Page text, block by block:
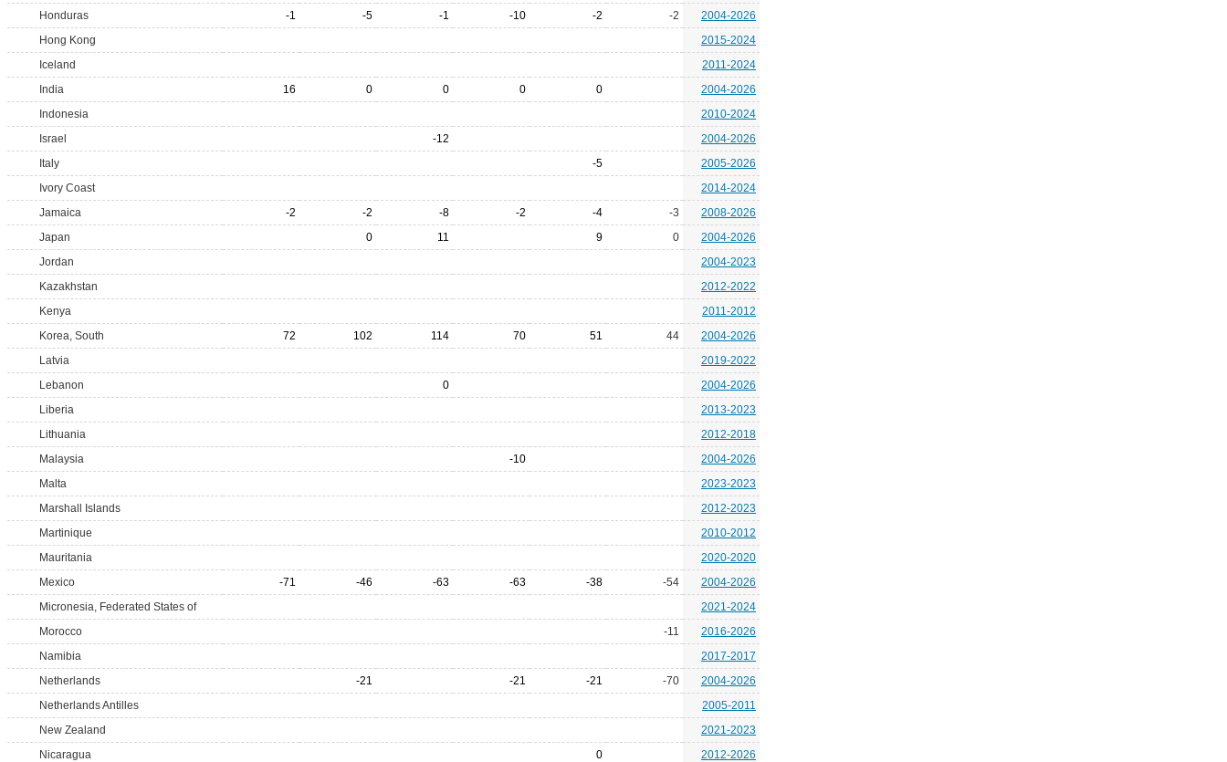
Honduras
-1 -5 -1 -10 -2 -2
2004-2026
Hong Kong
2015-2024
Iceland
2011-2024
India
16 0 0 0 0
2004-2026
Indonesia
2010-2024
Israel
-12
2004-2026
Italy
-5
2005-2026
Ivory Coast
2014-2024
Jamaica
-2 -2 -8 -2 -4 -3
2008-2026
Japan
0 11 9 0
2004-2026
Jordan
2004-2023
Kazakhstan
2012-2022
Kenya
2011-2012
Korea, South
72 102 114 70 51 44
2004-2026
Latvia
2019-2022
Lebanon
0
2004-2026
Liberia
2013-2023
Lithuania
2012-2018
Malaysia
-10
2004-2026
Malta
2023-2023
Marshall Islands
2012-2023
Martinique
2010-2012
Mauritania
2020-2020
Mexico
-71 -46 -63 -63 -38 -54
2004-2026
Micronesia, Federated States of
2021-2024
Morocco
-11
2016-2026
Namibia
2017-2017
Netherlands
-21 -21 -21 -70
2004-2026
Netherlands Antilles
2005-2011
New Zealand
2021-2023
Nicaragua
0
2012-2026